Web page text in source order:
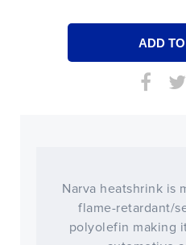
Narva heatshrink is
flame-retardant/
polyolefin making